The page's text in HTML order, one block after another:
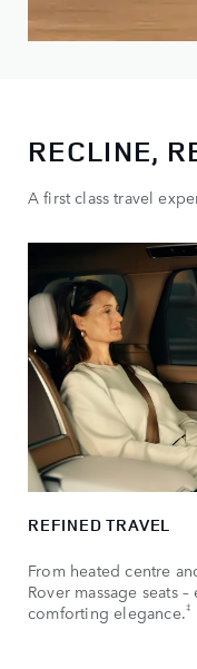
RECLINE,
A first class travel
REFINED TRAVEL
From heated centre
Rover massage seats
comforting elegance.‡